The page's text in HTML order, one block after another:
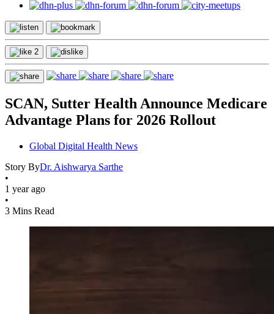
2
SCAN, Sutter Health Announce Medicare
Advantage Plans for 2026 Rollout
Global Digital Health News
Story ByDr. Aishwarya Sarthe
•
1 year ago
•
3 Mins Read